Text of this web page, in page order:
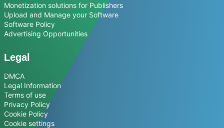
Monetization solutions for Publishers
Upload and Manage your Software
Software Policy
Advertising Opportunities
Legal
DMCA
Legal Information
Terms of use
Privacy Policy
Cookie Policy
Cookie settings